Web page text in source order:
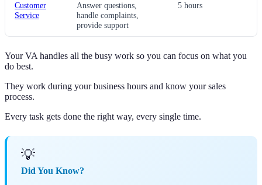
Customer
Service
Answer questions,
handle complaints,
provide support
5 hours
Your VA handles all the busy work so you can focus on what you
do best.
They work during your business hours and know your sales
process.
Every task gets done the right way, every single time.
💡
Did You Know?